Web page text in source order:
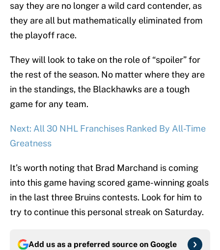
say they are no longer a wild card contender, as
they are all but mathematically eliminated from
the playoff race.
They will look to take on the role of “spoiler” for
the rest of the season. No matter where they are
in the standings, the Blackhawks are a tough
game for any team.
Next: All 30 NHL Franchises Ranked By All-Time
Greatness
It’s worth noting that Brad Marchand is coming
into this game having scored game-winning goals
in the last three Bruins contests. Look for him to
try to continue this personal streak on Saturday.
Add us as a preferred source on Google